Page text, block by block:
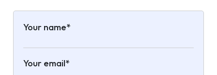
Your name*
Your email*